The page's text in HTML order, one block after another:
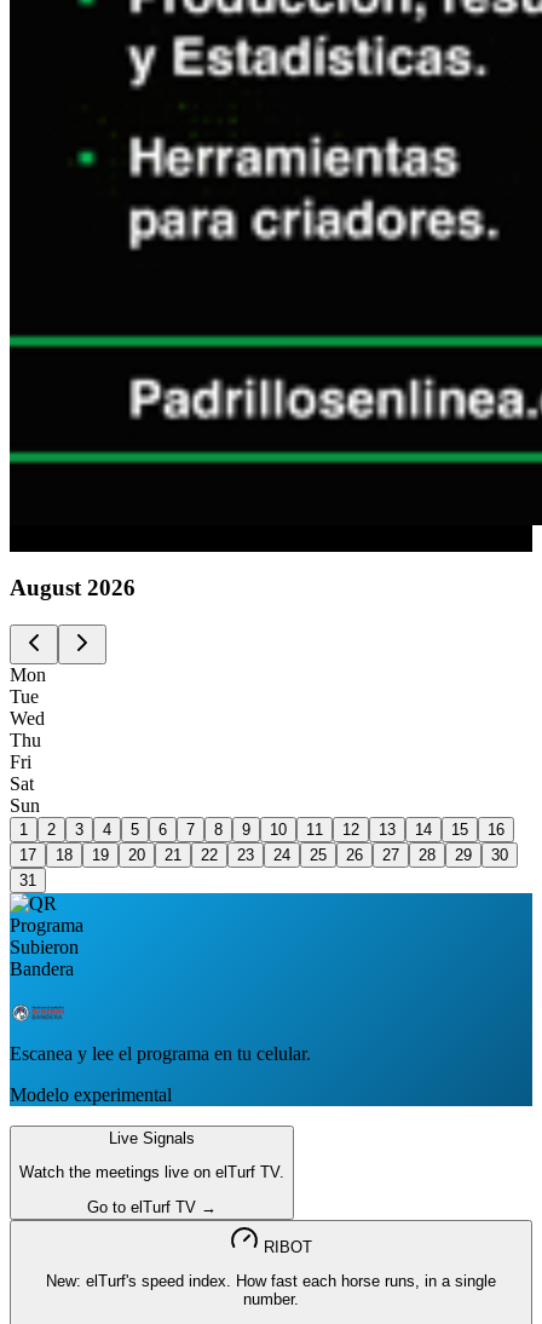
August 2026
Mon
Tue
Wed
Thu
Fri
Sat
Sun
1 2 3 4 5 6 7 8 9 10 11 12 13 14 15
16
17
18 19 20 21 22 23 24 25 26 27 28 29
30
31
Escanea y lee el programa en tu celular.
Modelo experimental
Live Signals
Watch the meetings live on elTurf TV.
Go to elTurf TV →
RIBOT
New: elTurf's speed index. How fast each horse runs, in a single
number.